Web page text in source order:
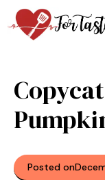
Skip
to
content
Posted on